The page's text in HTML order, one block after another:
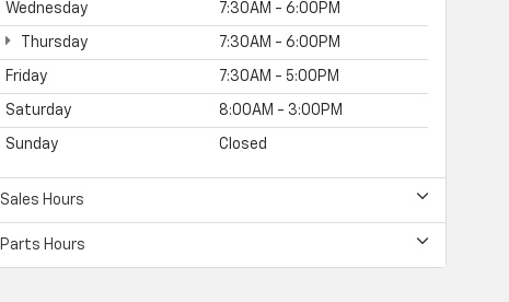
Wednesday 7:30AM - 6:00PM
Thursday 7:30AM - 6:00PM
Friday 7:30AM - 5:00PM
Saturday 8:00AM - 3:00PM
Sunday Closed
Sales Hours
Parts Hours